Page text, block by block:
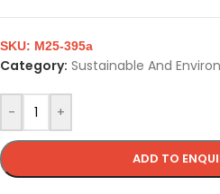
- +
ADD TO
SKU: M25-395a
Category: Sustainable And